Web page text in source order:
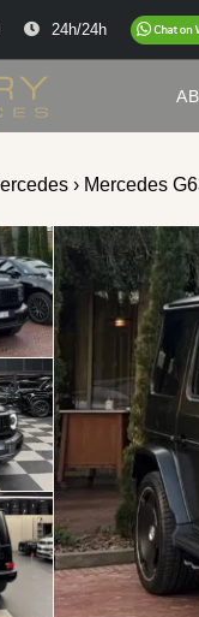
24h/24h
› Mercedes